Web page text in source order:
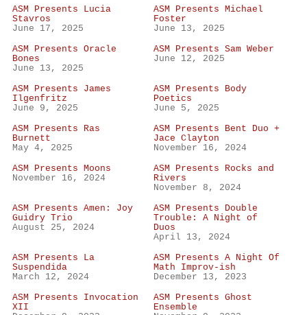
ASM Presents Lucia
Stavros
June 17, 2025
ASM Presents Michael
Foster
June 13, 2025
ASM Presents Oracle
Bones
June 13, 2025
ASM Presents Sam Weber
June 12, 2025
ASM Presents James
Ilgenfritz
June 9, 2025
ASM Presents Body
Poetics
June 5, 2025
ASM Presents Ras
Burnett
May 4, 2025
ASM Presents Bent Duo +
Jace Clayton
November 16, 2024
ASM Presents Moons
November 16, 2024
ASM Presents Rocks and
Rivers
November 8, 2024
ASM Presents Amen: Joy
Guidry Trio
August 25, 2024
ASM Presents Double
Trouble: A Night of
Duos
April 13, 2024
ASM Presents La
Suspendida
March 12, 2024
ASM Presents A Night Of
Math Improv-ish
December 13, 2023
ASM Presents Invocation
XII
ASM Presents Ghost
Ensemble